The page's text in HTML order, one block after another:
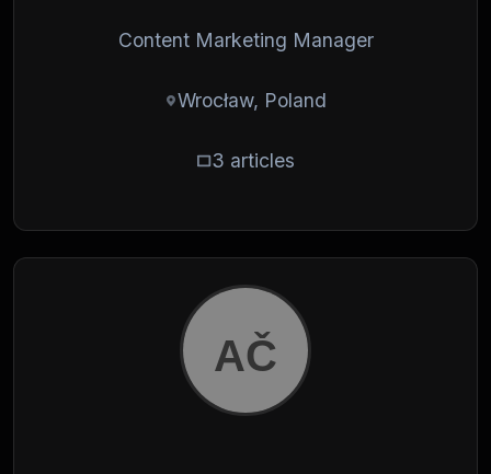
Content Marketing Manager
Wrocław, Poland
3 articles